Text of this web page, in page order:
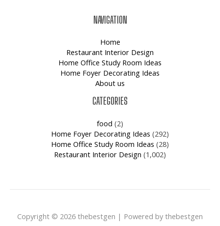
NAVIGATION
Home
Restaurant Interior Design
Home Office Study Room Ideas
Home Foyer Decorating Ideas
About us
CATEGORIES
food (2)
Home Foyer Decorating Ideas (292)
Home Office Study Room Ideas (28)
Restaurant Interior Design (1,002)
Copyright © 2026 thebestgen | Powered by thebestgen